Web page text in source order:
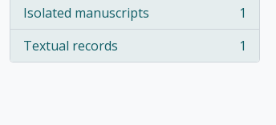
Isolated manuscripts
, 1 results
1
Textual records
, 1 results 1